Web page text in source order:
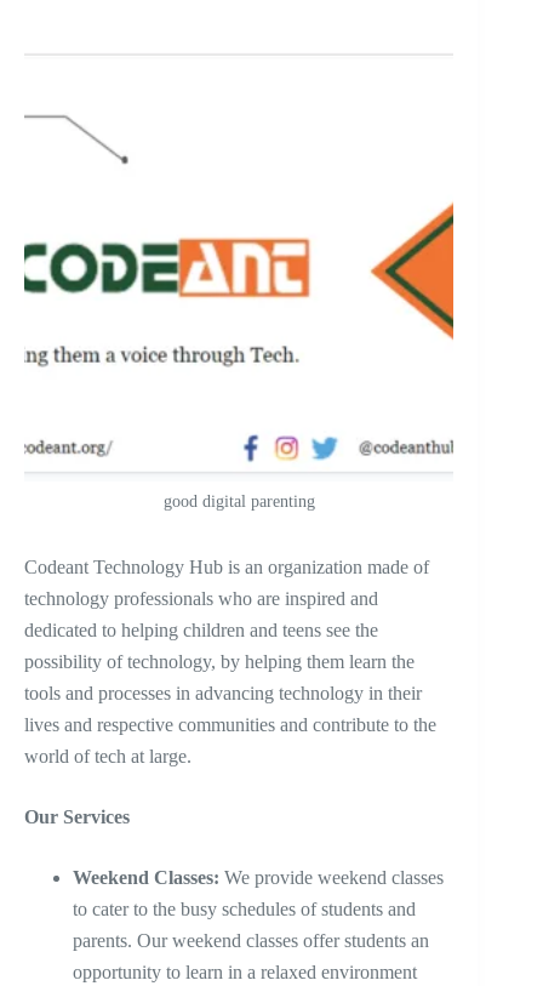
good digital parenting
Codeant Technology Hub is an organization made of
technology professionals who are inspired and
dedicated to helping children and teens see the
possibility of technology, by helping them learn the
tools and processes in advancing technology in their
lives and respective communities and contribute to the
world of tech at large.
Our Services
Weekend Classes: We provide weekend classes
to cater to the busy schedules of students and
parents. Our weekend classes offer students an
opportunity to learn in a relaxed environment